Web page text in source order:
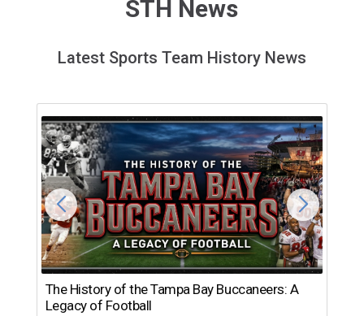
STH News
Latest Sports Team History News
The History of the Tampa Bay Buccaneers: A
Legacy of Football